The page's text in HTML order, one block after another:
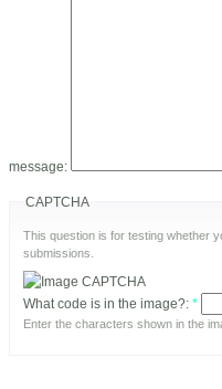
message:
CAPTCHA
This question is for testing whether
submissions.
What code is in the image?: *
Enter the characters shown in the